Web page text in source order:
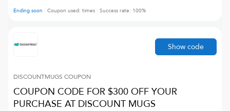
Ending soon Coupon used: times Success rate: 100%
DISCOUNTMUGS COUPON
COUPON CODE FOR $300 OFF YOUR
PURCHASE AT DISCOUNT MUGS
Show code